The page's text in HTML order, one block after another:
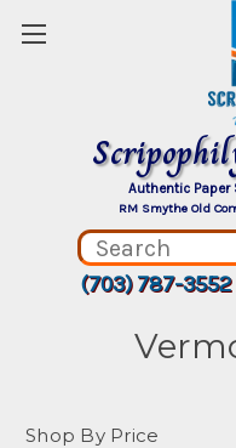
Authentic
RM Smythe Old
(703) 787-3552
Shop By Price